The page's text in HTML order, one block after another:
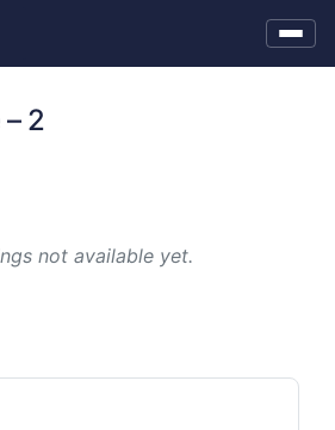
2
not available yet.